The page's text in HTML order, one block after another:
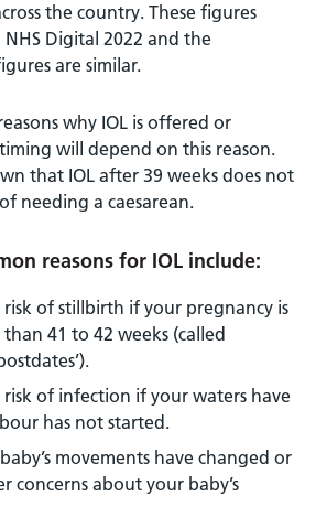
the country. These figures
Digital 2022 and the
are similar.
why IOL is offered or
will depend on this reason.
that IOL after 39 weeks does not
needing a caesarean.
reasons for IOL include:
risk of stillbirth if your pregnancy is
41 to 42 weeks (called
risk of infection if your waters have
has not started.
movements have changed or
concerns about your baby’s